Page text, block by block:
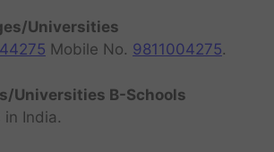
Universities
Mobile No. 9811004275.
Universities B-Schools
India.